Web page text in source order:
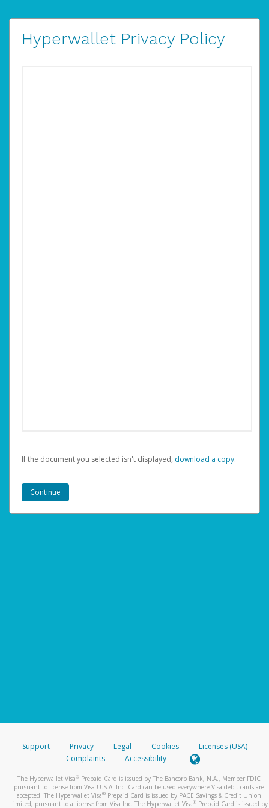
Hyperwallet Privacy Policy
If the document you selected isn't displayed, ‏‏‎ ‎download a copy.
Support Privacy Legal Cookies
Licenses (USA)
Complaints
Accessibility
The Hyperwallet Visa® Prepaid Card is issued by The Bancorp Bank, N.A., Member FDIC
pursuant to license from Visa U.S.A. Inc. Card can be used everywhere Visa debit cards are
accepted. The Hyperwallet Visa® Prepaid Card is issued by PACE Savings & Credit Union
Limited, pursuant to a license from Visa Inc. The Hyperwallet Visa® Prepaid Card is issued by